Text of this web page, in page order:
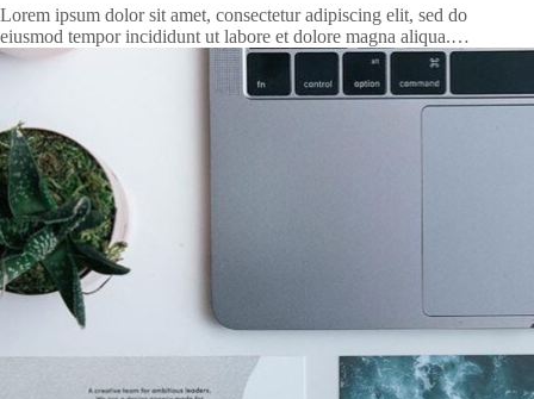
Lorem ipsum dolor sit amet, consectetur adipiscing elit, sed do
eiusmod tempor incididunt ut labore et dolore magna aliqua.…